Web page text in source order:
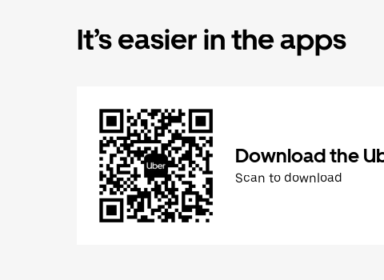
It’s easier in the apps
Download the
Scan to download